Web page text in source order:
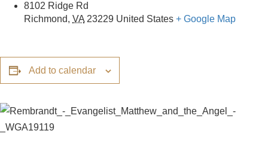
8102 Ridge Rd
Richmond, VA 23229 United States + Google Map
Add to calendar